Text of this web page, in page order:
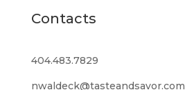
Contacts
404.483.7829
nwaldeck@tasteandsavor.com